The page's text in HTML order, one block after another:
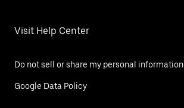
Visit Help Center
Do not sell or share my personal information
Google Data Policy